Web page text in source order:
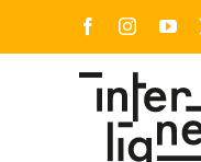
Facebook